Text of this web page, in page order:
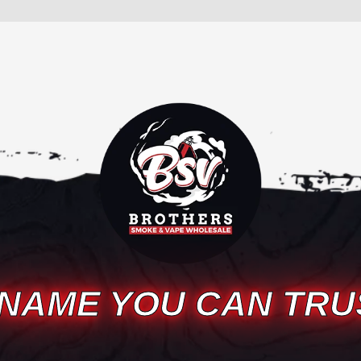
YOU CAN